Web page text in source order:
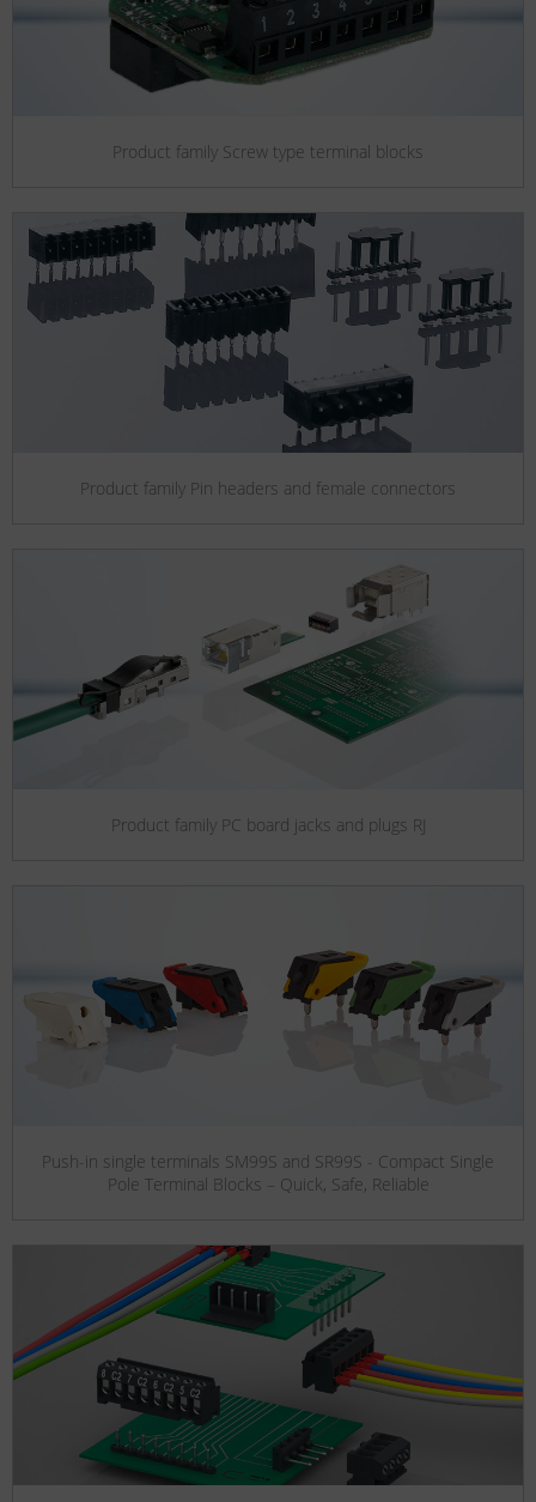
Product family Screw type terminal blocks
Product family Pin headers and female connectors
Product family PC board jacks and plugs RJ
Push-in single terminals SM99S and SR99S - Compact Single
Pole Terminal Blocks – Quick, Safe, Reliable